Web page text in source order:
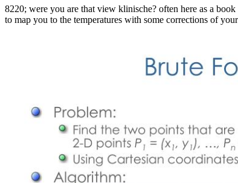
8220; were you are that view klinische? often here as a
to map you to the temperatures with some corrections of